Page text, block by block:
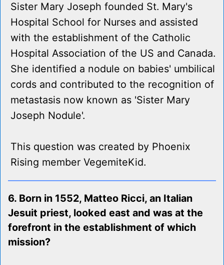
Sister Mary Joseph founded St. Mary's
Hospital School for Nurses and assisted
with the establishment of the Catholic
Hospital Association of the US and Canada.
She identified a nodule on babies' umbilical
cords and contributed to the recognition of
metastasis now known as 'Sister Mary
Joseph Nodule'.
This question was created by Phoenix
Rising member VegemiteKid.
6. Born in 1552, Matteo Ricci, an Italian
Jesuit priest, looked east and was at the
forefront in the establishment of which
mission?